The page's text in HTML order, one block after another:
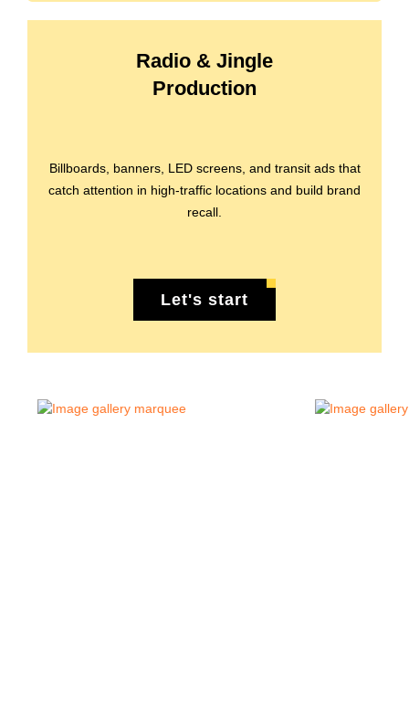
Radio & Jingle
Production
Billboards, banners, LED screens, and transit ads that
catch attention in high-traffic locations and build brand
recall.
Let's start